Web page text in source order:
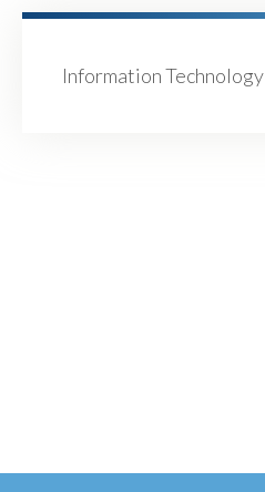
Information Technology